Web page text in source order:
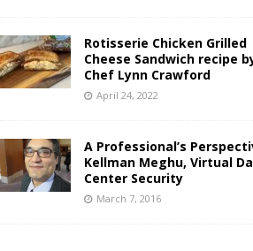
Rotisserie Chicken Grilled
Cheese Sandwich recipe
Chef Lynn Crawford
April 24, 2022
A Professional’s
Kellman Meghu, Virtual
Center Security
March 7, 2016